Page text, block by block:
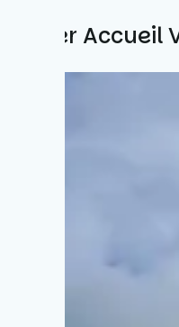
Other Accueil